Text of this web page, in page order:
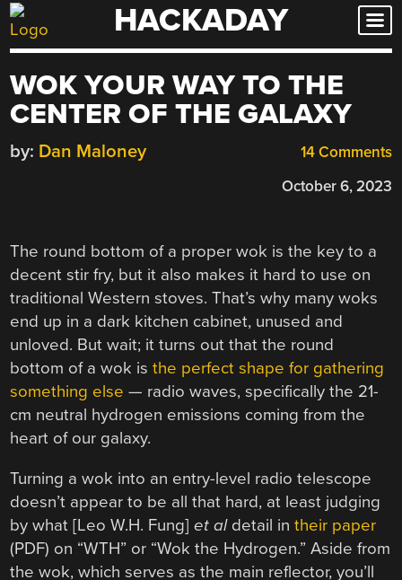
Skip
to
HACKADAY
WOK YOUR WAY TO THE
CENTER OF THE GALAXY
14 Comments
by: Dan Maloney
October 6, 2023
The round bottom of a proper wok is the key to a
decent stir fry, but it also makes it hard to use on
traditional Western stoves. That’s why many woks
end up in a dark kitchen cabinet, unused and
unloved. But wait; it turns out that the round
bottom of a wok isthe perfect shape for gathering
something else — radio waves, specifically the 21-
cm neutral hydrogen emissions coming from the
heart of our galaxy.
Turning a wok into an entry-level radio telescope
doesn’t appear to be all that hard, at least judging
by what [Leo W.H. Fung]et aldetail intheir paper
(PDF) on “WTH” or “Wok the Hydrogen.” Aside from
the wok, which serves as the main reflector, you’ll